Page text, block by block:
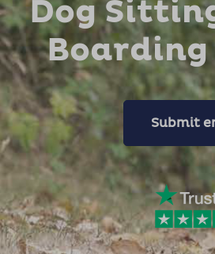
Dog
Boarding
Submit